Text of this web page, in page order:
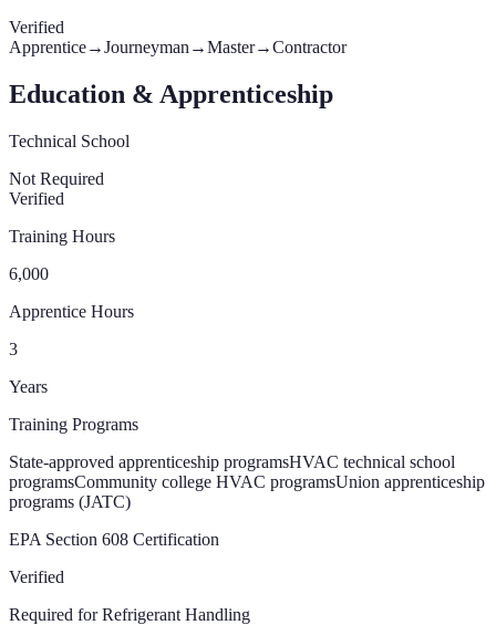
Verified
Apprentice→Journeyman →Master→Contractor
Education & Apprenticeship
Technical School
Not Required
Verified
Training Hours
6,000
Apprentice Hours
3
Years
Training Programs
State-approved apprenticeship programsHVAC technical school
programsCommunity college HVAC programsUnion apprenticeship
programs (JATC)
EPA Section 608 Certification
Verified
Required for Refrigerant Handling